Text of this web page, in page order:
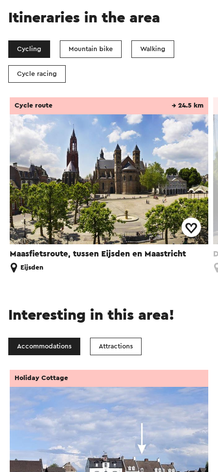
Itineraries in the area
Cycling Mountain bike Walking
Cycle racing
Maasfietsroute, tussen Eijsden en Maastricht
Cycle route → 24.5 km
Eijsden
Interesting in this area!
Accommodations Attractions
Holiday Cottage